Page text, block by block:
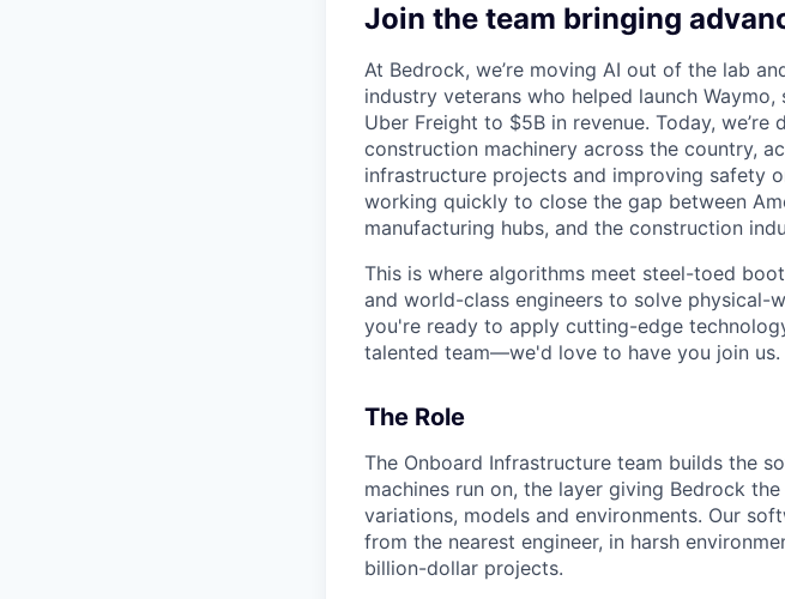
Join the team bringing
At Bedrock, we’re moving AI out of the lab
industry veterans who helped launch
Uber Freight to $5B in revenue. Today,
construction machinery across the country,
infrastructure projects and improving safety
working quickly to close the gap between
manufacturing hubs, and the construction
This is where algorithms meet steel-toed
and world-class engineers to solve physical-
you're ready to apply cutting-edge
talented team—we'd love to have you join us.
The Role
The Onboard Infrastructure team builds the
machines run on, the layer giving Bedrock
variations, models and environments. Our
from the nearest engineer, in harsh
billion-dollar projects.